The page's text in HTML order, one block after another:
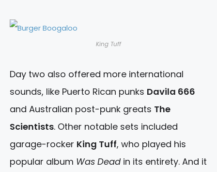
King Tuff
Day two also offered more international
sounds, like Puerto Rican punks Davila 666
and Australian post-punk greats The
Scientists. Other notable sets included
garage-rocker King Tuff, who played his
popular album Was Deadin its entirety. And it